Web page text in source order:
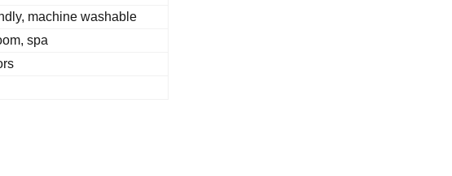
machine washable
spa